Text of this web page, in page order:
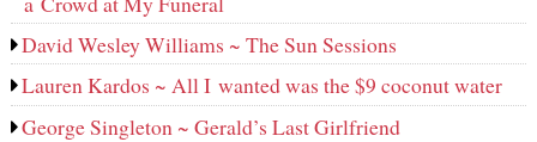
David Wesley Williams ~ The Sun Sessions
Lauren Kardos ~ All I wanted was the $9 coconut water
George Singleton ~ Gerald’s Last Girlfriend